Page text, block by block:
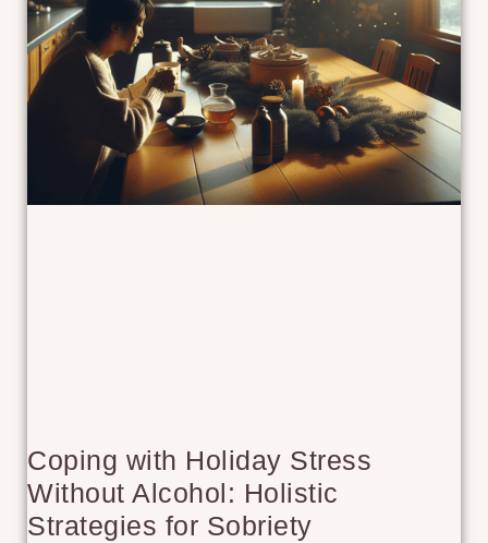
Coping with Holiday Stress
Without Alcohol: Holistic
Strategies for Sobriety